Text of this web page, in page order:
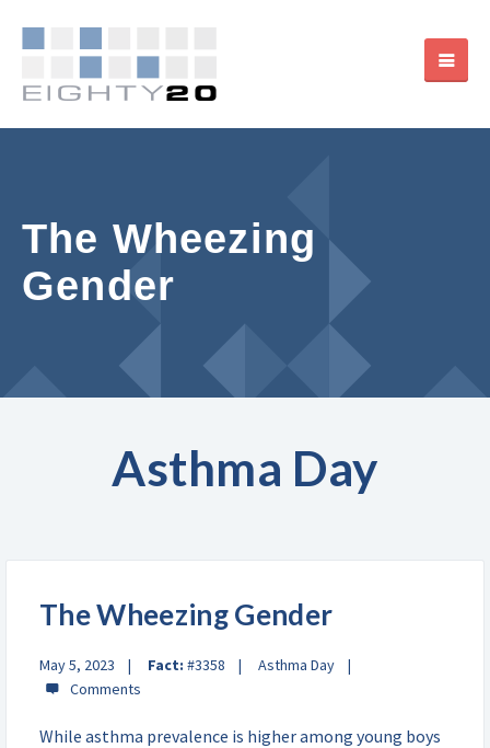
The Wheezing
Gender
Asthma Day
The Wheezing Gender
May 5, 2023 Fact: #3358 Asthma Day
While asthma prevalence is higher among young boys